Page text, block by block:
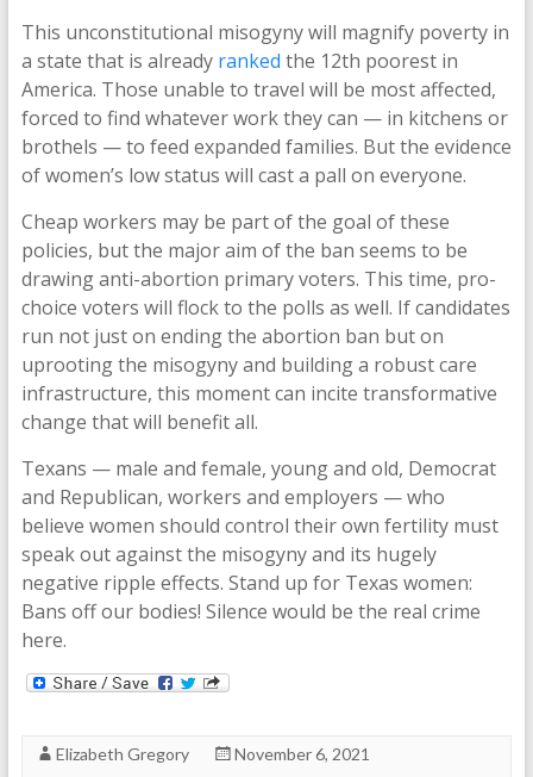
This unconstitutional misogyny will magnify poverty in
a state that is already ranked the 12th poorest in
America. Those unable to travel will be most affected,
forced to find whatever work they can — in kitchens or
brothels — to feed expanded families. But the evidence
of women’s low status will cast a pall on everyone.
Cheap workers may be part of the goal of these
policies, but the major aim of the ban seems to be
drawing anti-abortion primary voters. This time, pro-
choice voters will flock to the polls as well. If candidates
run not just on ending the abortion ban but on
uprooting the misogyny and building a robust care
infrastructure, this moment can incite transformative
change that will benefit all.
Texans — male and female, young and old, Democrat
and Republican, workers and employers — who
believe women should control their own fertility must
speak out against the misogyny and its hugely
negative ripple effects. Stand up for Texas women:
Bans off our bodies! Silence would be the real crime
here.
Elizabeth Gregory
November 6, 2021